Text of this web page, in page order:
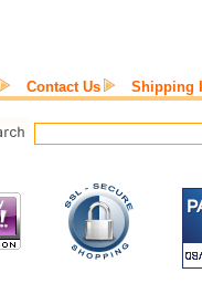
Contact Us Shipping